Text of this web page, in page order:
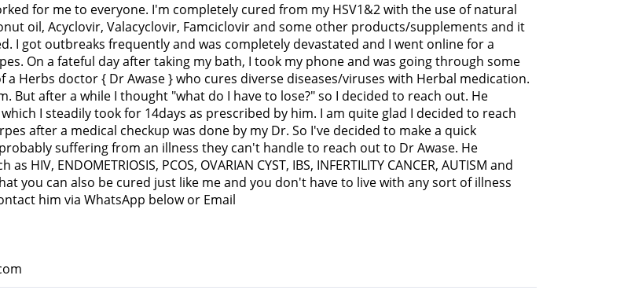
for me to everyone. I'm completely cured from my HSV1&2 with the use of natural
oil, Acyclovir, Valacyclovir, Famciclovir and some other products/supplements and it
I got outbreaks frequently and was completely devastated and I went online for a
On a fateful day after taking my bath, I took my phone and was going through some
Herbs doctor { Dr Awase } who cures diverse diseases/viruses with Herbal medication.
But after a while I thought "what do I have to lose?" so I decided to reach out. He
I steadily took for 14days as prescribed by him. I am quite glad I decided to reach
after a medical checkup was done by my Dr. So I've decided to make a quick
suffering from an illness they can't handle to reach out to Dr Awase. He
HIV, ENDOMETRIOSIS, PCOS, OVARIAN CYST, IBS, INFERTILITY CANCER, AUTISM and
you can also be cured just like me and you don't have to live with any sort of illness
him via WhatsApp below or Email